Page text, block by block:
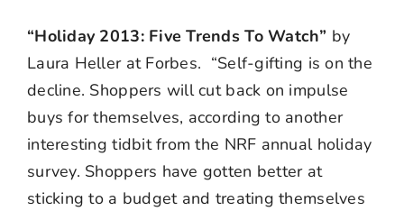
“Holiday 2013: Five Trends To Watch” by
Laura Heller at Forbes. “Self-gifting is on the
decline. Shoppers will cut back on impulse
buys for themselves, according to another
interesting tidbit from the NRF annual holiday
survey. Shoppers have gotten better at
sticking to a budget and treating themselves